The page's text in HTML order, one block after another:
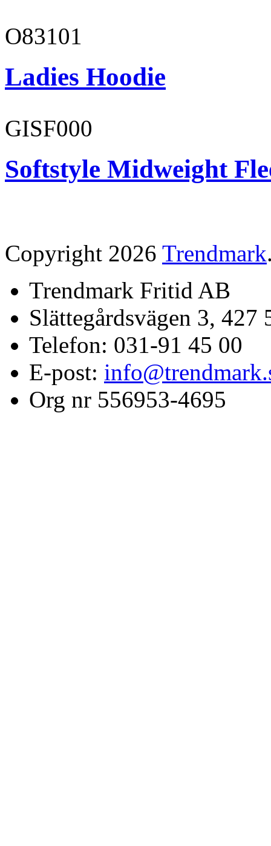
O83101
Ladies Hoodie
GISF000
Softstyle Midweight
Copyright 2026 Trendmark
Trendmark Fritid AB
Slättegårdsvägen 3,
Telefon: 031-91 45 00
E-post:
Org nr 556953-4695